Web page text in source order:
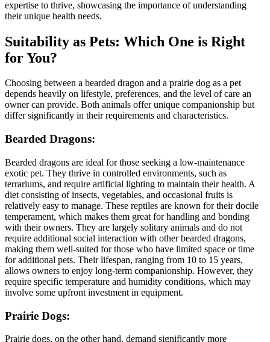
expertise to thrive, showcasing the importance of understanding
their unique health needs.
Suitability as Pets: Which One is Right
for You?
Choosing between a bearded dragon and a prairie dog as a pet
depends heavily on lifestyle, preferences, and the level of care an
owner can provide. Both animals offer unique companionship but
differ significantly in their requirements and characteristics.
Bearded Dragons:
Bearded dragons are ideal for those seeking a low-maintenance
exotic pet. They thrive in controlled environments, such as
terrariums, and require artificial lighting to maintain their health. A
diet consisting of insects, vegetables, and occasional fruits is
relatively easy to manage. These reptiles are known for their docile
temperament, which makes them great for handling and bonding
with their owners. They are largely solitary animals and do not
require additional social interaction with other bearded dragons,
making them well-suited for those who have limited space or time
for additional pets. Their lifespan, ranging from 10 to 15 years,
allows owners to enjoy long-term companionship. However, they
require specific temperature and humidity conditions, which may
involve some upfront investment in equipment.
Prairie Dogs:
Prairie dogs, on the other hand, demand significantly more